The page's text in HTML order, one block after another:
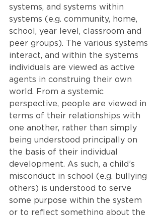
systems, and systems within
systems (e.g. community, home,
school, year level, classroom and
peer groups). The various systems
interact, and within the systems
individuals are viewed as active
agents in construing their own
world. From a systemic
perspective, people are viewed in
terms of their relationships with
one another, rather than simply
being understood principally on
the basis of their individual
development. As such, a child’s
misconduct in school (e.g. bullying
others) is understood to serve
some purpose within the system
or to reflect something about the